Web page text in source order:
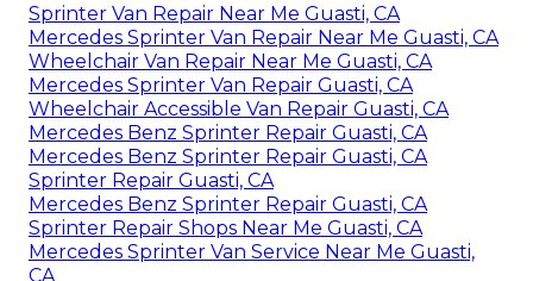
Sprinter Van Repair Near Me Guasti, CA
Mercedes Sprinter Van Repair Near Me Guasti, CA
Wheelchair Van Repair Near Me Guasti, CA
Mercedes Sprinter Van Repair Guasti, CA
Wheelchair Accessible Van Repair Guasti, CA
Mercedes Benz Sprinter Repair Guasti, CA
Mercedes Benz Sprinter Repair Guasti, CA
Sprinter Repair Guasti, CA
Mercedes Benz Sprinter Repair Guasti, CA
Sprinter Repair Shops Near Me Guasti, CA
Mercedes Sprinter Van Service Near Me Guasti,
CA